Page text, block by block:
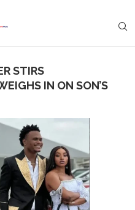
STIRS
IN ON SON’S